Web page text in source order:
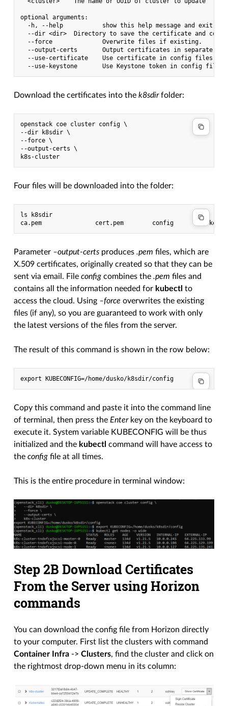
optional arguments:
  -h, --help           show this help message and exit
--dir <dir>  Directory to save the certificate and
  --force              Overwrite files if existing.
--output-certs       Output certificates in separate
  --use-certificate    Use certificate in config files.
Download the certificates into thek8sdirfolder:
openstack coe cluster config \
--dir k8sdir \
--force \
--output-certs \
Four files will be downloaded into the folder:
ls k8sdir
Parameter –output-certs produces.pem files, which are
X.509 certificates, originally created so that they can be
sent via email. Fileconfig combines the.pem files and
contains all the information needed for kubectl to
access the cloud. Using –force overwrites the existing
files (if any), so you are guaranteed to work with only
the latest versions of the files from the server.
The result of this command is shown in the row below:
Copy this command and paste it into the command line
of terminal, then press the Enterkey on the keyboard to
execute it. System variable KUBECONFIG will be thus
initialized and the kubectl command will have access to
theconfig file at all times.
This is the entire procedure in terminal window:
Step 2B Download Certificates
From the Server using Horizon
commands
You can download the config file from Horizon directly
to your computer. First list the clusters with command
Container Infra ->Clusters, find the cluster and click on
the rightmost drop-down menu in its column: